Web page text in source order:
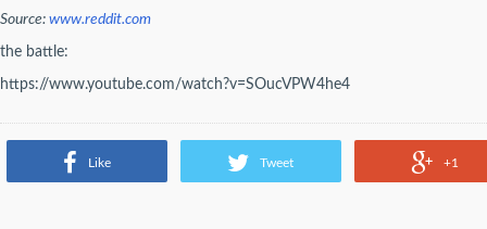
Source: www.reddit.com
the battle:
https://www.youtube.com/watch?v=SOucVPW4he4
Like Tweet +1